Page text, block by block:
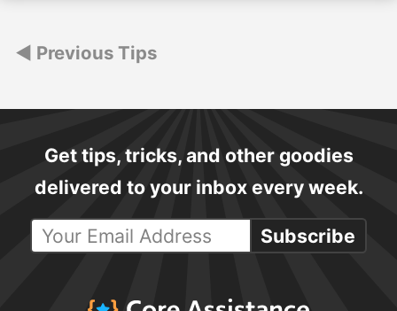
Posts
Previous Tips
Get tips, tricks, and other goodies
delivered to your inbox every week.
Subscribe